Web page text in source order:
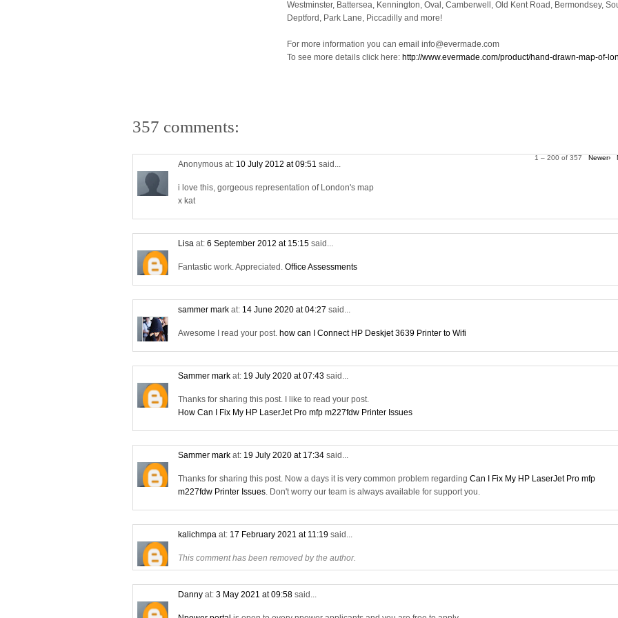
Westminster, Battersea, Kennington, Oval, Camberwell, Old Kent Road, Bermondsey,
Deptford, Park Lane, Piccadilly and more!
For more information you can email info@evermade.com
To see more details click here: http://www.evermade.com/product/hand-drawn-map-of-
357 comments:
1 – 200 of 357 Newer›
Anonymous at: 10 July 2012 at 09:51 said...
i love this, gorgeous representation of London's map
x kat
Lisa at: 6 September 2012 at 15:15 said...
Fantastic work. Appreciated. Office Assessments
sammer mark at: 14 June 2020 at 04:27 said...
Awesome I read your post. how can I Connect HP Deskjet 3639 Printer to Wifi
Sammer mark at: 19 July 2020 at 07:43 said...
Thanks for sharing this post. I like to read your post.
How Can I Fix My HP LaserJet Pro mfp m227fdw Printer Issues
Sammer mark at: 19 July 2020 at 17:34 said...
Thanks for sharing this post. Now a days it is very common problem regarding Can I Fix My HP LaserJet Pro mfp
m227fdw Printer Issues. Don't worry our team is always available for support you.
kalichmpa at: 17 February 2021 at 11:19 said...
This comment has been removed by the author.
Danny at: 3 May 2021 at 09:58 said...